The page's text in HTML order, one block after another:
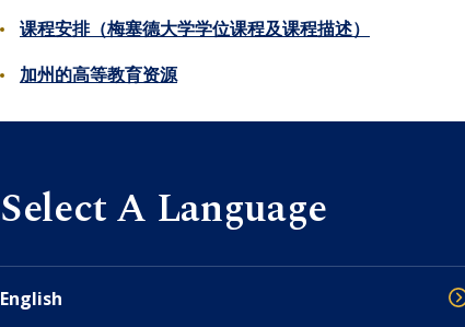
课程安排（梅塞德大学学位课程及课程描述）
加州的高等教育资源
Select A Language
English